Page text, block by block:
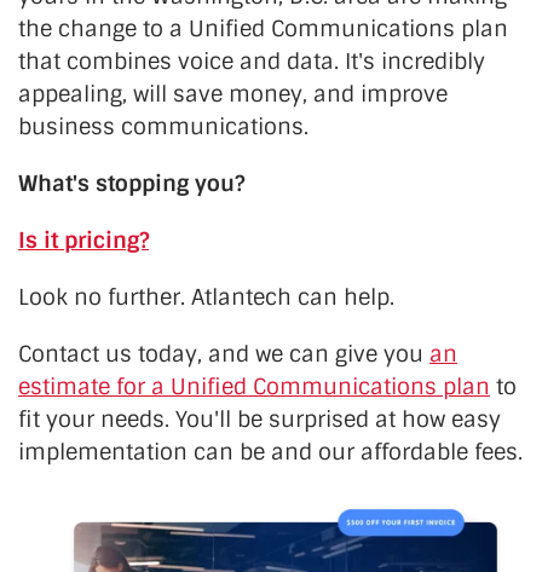
the change to a Unified Communications plan
that combines voice and data. It's incredibly
appealing, will save money, and improve
business communications.
What's stopping you?
Is it pricing?
Look no further. Atlantech can help.
Contact us today, and we can give you an
estimate for a Unified Communications plan to
fit your needs. You'll be surprised at how easy
implementation can be and our affordable fees.